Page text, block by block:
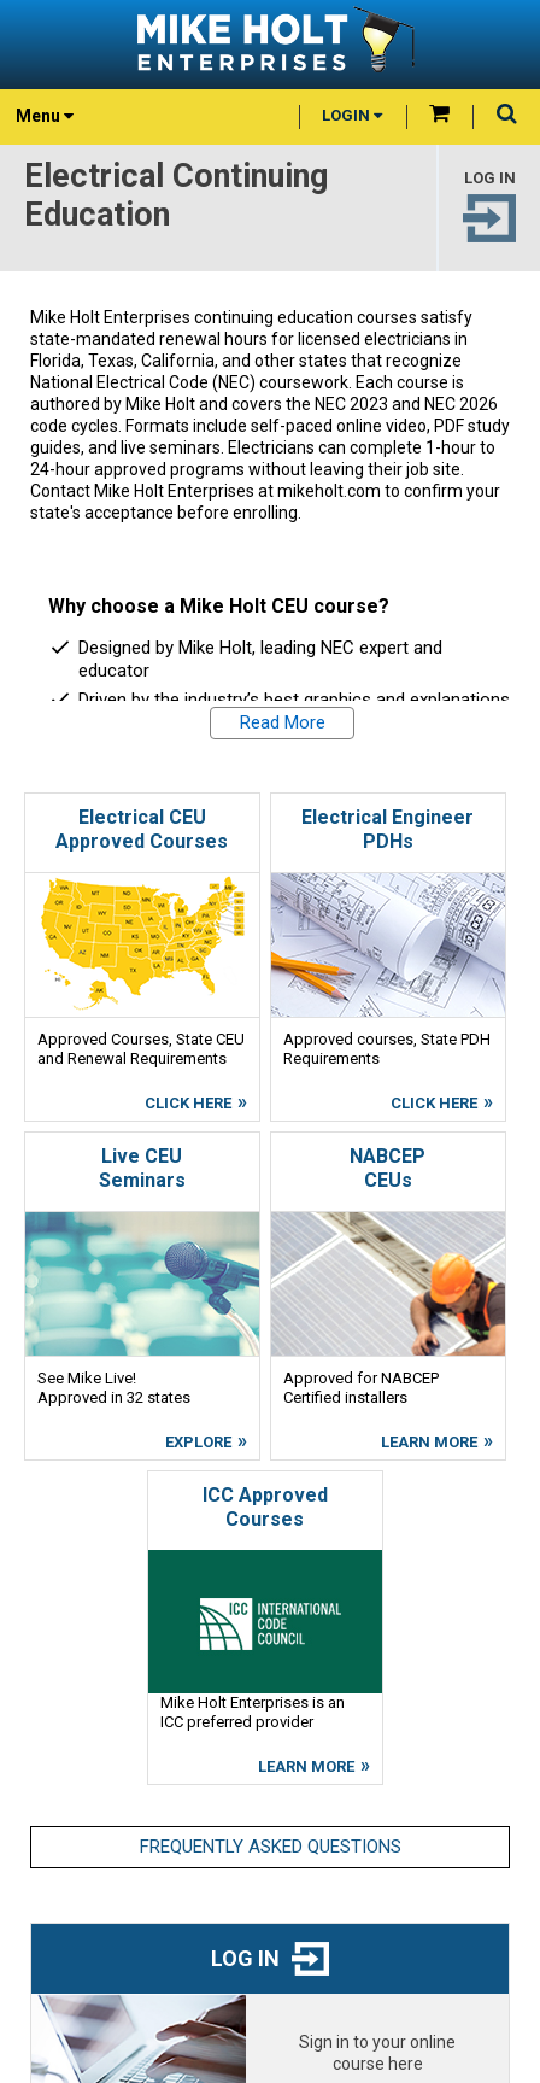
Menu LOGIN
Electrical Continuing
Education
LOG IN
Mike Holt Enterprises continuing education courses satisfy
state-mandated renewal hours for licensed electricians in
Florida, Texas, California, and other states that recognize
National Electrical Code (NEC) coursework. Each course is
authored by Mike Holt and covers the NEC 2023 and NEC 2026
code cycles. Formats include self-paced online video, PDF study
guides, and live seminars. Electricians can complete 1-hour to
24-hour approved programs without leaving their job site.
Contact Mike Holt Enterprises at mikeholt.com to confirm your
state's acceptance before enrolling.
Why choose a Mike Holt CEU course?
Designed by Mike Holt, leading NEC expert and
educator
Driven by the industry’s best graphics and explanations
Easy to understand and learn
Approved in 32 states
Custom packages for multi-state license holders
Excellent Customer Support
Read More
Electrical CEU
Approved Courses
Approved Courses, State CEU
and Renewal Requirements
CLICK HERE
Electrical Engineer
PDHs
Approved courses, State PDH
Requirements
CLICK HERE
Live CEU
Seminars
See Mike Live!
Approved in 32 states
EXPLORE
NABCEP
CEUs
Approved for NABCEP
Certified installers
LEARN MORE
ICC Approved
Courses
Mike Holt Enterprises is an
ICC preferred provider
LEARN MORE
FREQUENTLY ASKED QUESTIONS
LOG IN
Sign in to your online
course here